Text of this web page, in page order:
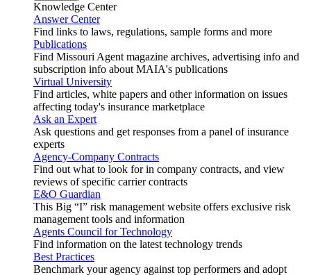
Knowledge Center
Answer Center
Find links to laws, regulations, sample forms and more
Publications
Find Missouri Agent magazine archives, advertising info and
subscription info about MAIA's publications
Virtual University
Find articles, white papers and other information on issues
affecting today's insurance marketplace
Ask an Expert
Ask questions and get responses from a panel of insurance
experts
Agency-Company Contracts
Find out what to look for in company contracts, and view
reviews of specific carrier contracts
E&O Guardian
This Big “I” risk management website offers exclusive risk
management tools and information
Agents Council for Technology
Find information on the latest technology trends
Best Practices
Benchmark your agency against top performers and adopt